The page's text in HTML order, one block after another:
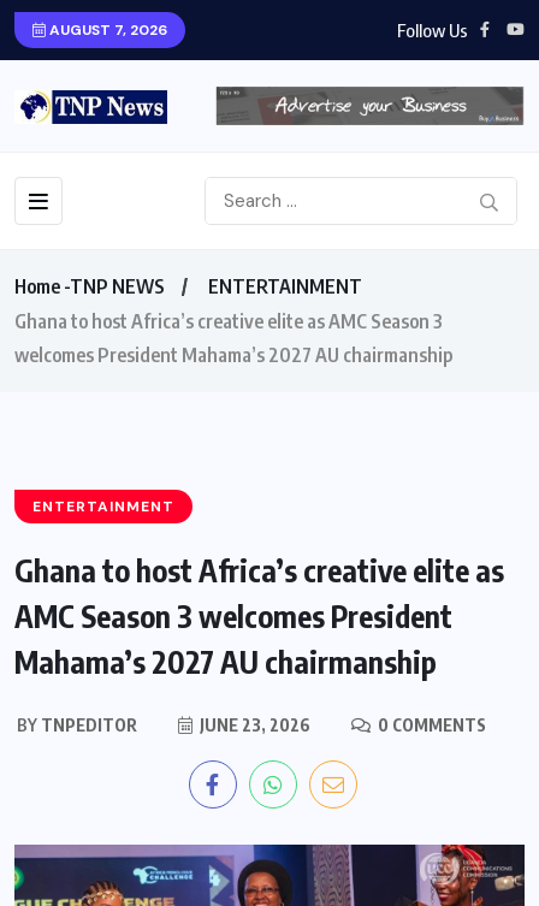
AUGUST 7, 2026 Follow Us
Home -TNP NEWS
ENTERTAINMENT
Ghana to host Africa’s creative elite as AMC Season 3
welcomes President Mahama’s 2027 AU chairmanship
ENTERTAINMENT
Ghana to host Africa’s creative elite as
AMC Season 3 welcomes President
Mahama’s 2027 AU chairmanship
BY TNPEDITOR JUNE 23, 2026 0 COMMENTS